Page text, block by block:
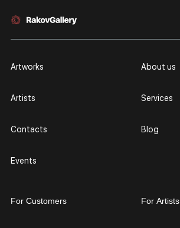
Artworks
Artists
Contacts
Events
About us
Services
Blog
For Customers For Artists